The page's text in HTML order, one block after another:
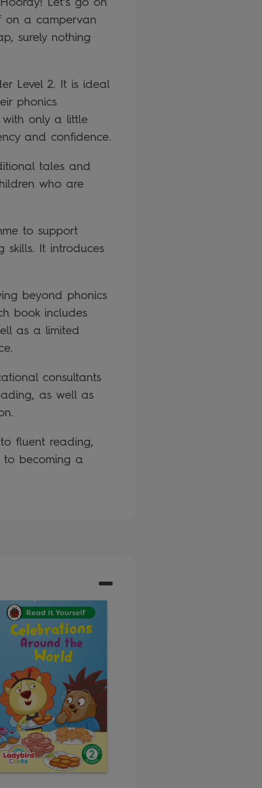
on a campervan
surely nothing
Level 2. It is ideal
phonics
with only a little
and confidence.
tales and
who are
to support
skills. It introduces
beyond phonics
book includes
as a limited
consultants
as well as
fluent reading,
to becoming a